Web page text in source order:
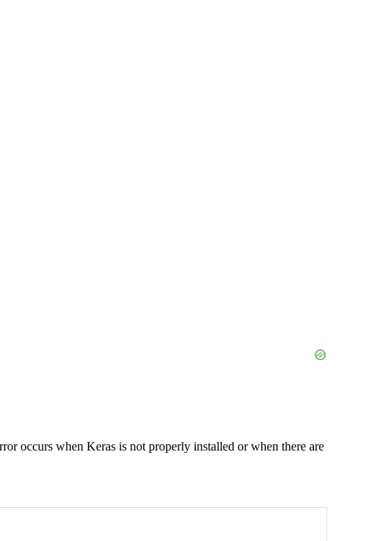
occurs when Keras is not properly installed or when there are